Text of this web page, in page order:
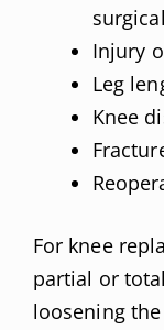
Injury
Leg
Knee
For knee
partial or
loosening